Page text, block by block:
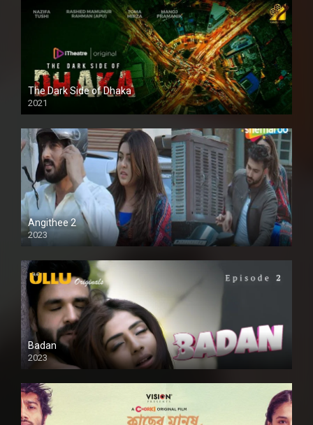
The Dark Side of Dhaka
2021
Full HD
Angithee 2
2023
SD
Badan
2023